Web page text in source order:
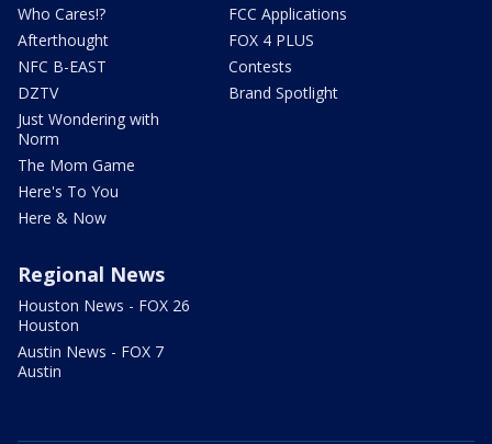
Who Cares!?
Afterthought
NFC B-EAST
DZTV
Just Wondering with
Norm
The Mom Game
Here's To You
Here & Now
FCC Applications
FOX 4 PLUS
Contests
Brand Spotlight
Regional News
Houston News - FOX 26
Houston
Austin News - FOX 7
Austin